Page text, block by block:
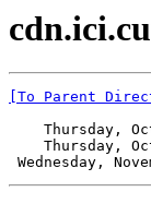
[To Parent
Thursday,
Thursday,
Wednesday,